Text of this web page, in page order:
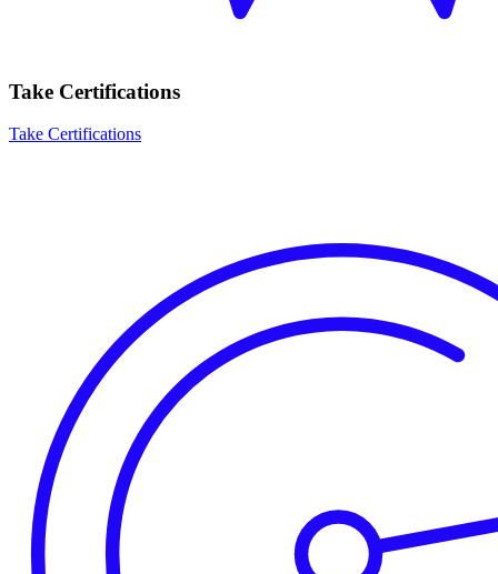
Take Certifications
Take Certifications